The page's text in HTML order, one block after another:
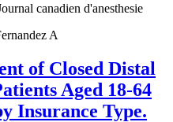
canadien d'anesthesie
A
of Closed Distal
Aged 18-64
Insurance Type.